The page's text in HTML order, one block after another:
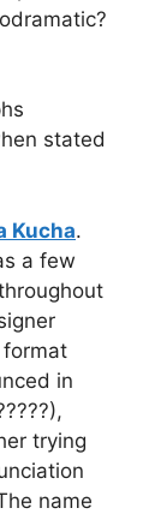
stated
Kucha.
a few
format
in
trying
name